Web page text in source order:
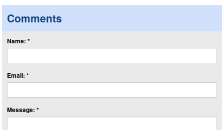
Comments
Name: *
Email: *
Message: *